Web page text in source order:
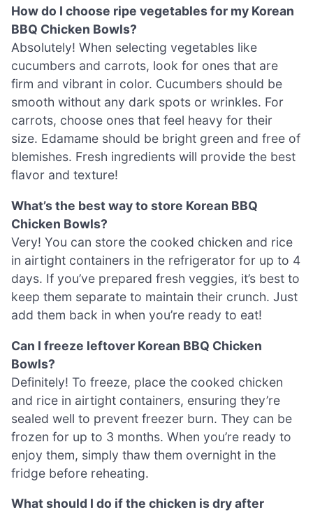
How do I choose ripe vegetables for my Korean
BBQ Chicken Bowls?
Absolutely! When selecting vegetables like
cucumbers and carrots, look for ones that are
firm and vibrant in color. Cucumbers should be
smooth without any dark spots or wrinkles. For
carrots, choose ones that feel heavy for their
size. Edamame should be bright green and free of
blemishes. Fresh ingredients will provide the best
flavor and texture!
What’s the best way to store Korean BBQ
Chicken Bowls?
Very! You can store the cooked chicken and rice
in airtight containers in the refrigerator for up to 4
days. If you’ve prepared fresh veggies, it’s best to
keep them separate to maintain their crunch. Just
add them back in when you’re ready to eat!
Can I freeze leftover Korean BBQ Chicken
Bowls?
Definitely! To freeze, place the cooked chicken
and rice in airtight containers, ensuring they’re
sealed well to prevent freezer burn. They can be
frozen for up to 3 months. When you’re ready to
enjoy them, simply thaw them overnight in the
fridge before reheating.
What should I do if the chicken is dry after